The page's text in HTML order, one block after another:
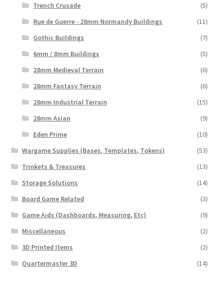
Trench Crusade
(5)
Rue de Guerre - 28mm Normandy Buildings
(11)
Gothic Buildings
(7)
6mm / 8mm Buildings
(5)
28mm Medieval Terrain
(6)
28mm Fantasy Terrain
(6)
28mm Industrial Terrain
(15)
28mm Asian
(9)
Eden Prime
(10)
Wargame Supplies (Bases, Templates, Tokens)
(53)
Trinkets & Treasures
(13)
Storage Solutions
(14)
Board Game Related
(3)
Game Aids (Dashboards, Measuring, Etc)
(9)
Miscellaneous
(2)
3D Printed Items
(2)
Quartermaster 3D
(14)